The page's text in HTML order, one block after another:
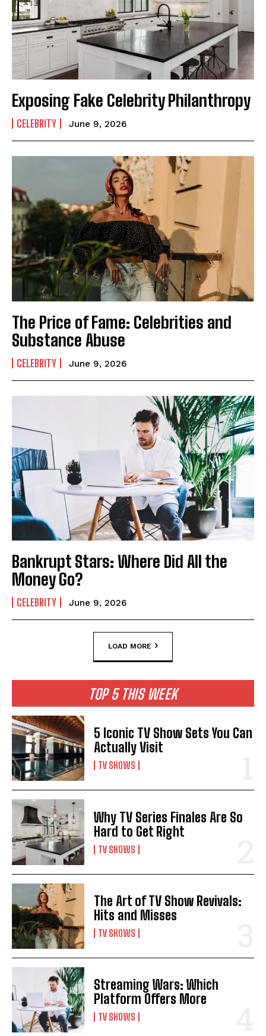
Exposing Fake Celebrity Philanthropy
CELEBRITY June 9, 2026
The Price of Fame: Celebrities and
Substance Abuse
CELEBRITY June 9, 2026
Bankrupt Stars: Where Did All the
Money Go?
CELEBRITY June 9, 2026
LOAD MORE
TOP 5 THIS WEEK
5 Iconic TV Show Sets You Can
Actually Visit
TV SHOWS
Why TV Series Finales Are So
Hard to Get Right
TV SHOWS
The Art of TV Show Revivals:
Hits and Misses
TV SHOWS
Streaming Wars: Which
Platform Offers More
TV SHOWS